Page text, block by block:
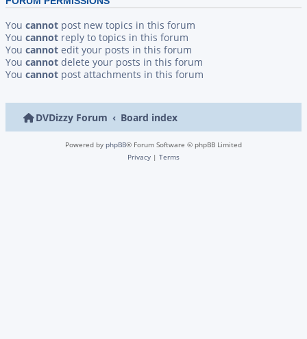
You cannot post new topics in this forum
You cannot reply to topics in this forum
You cannot edit your posts in this forum
You cannot delete your posts in this forum
You cannot post attachments in this forum
DVDizzy Forum Board index
Powered by phpBB® Forum Software © phpBB Limited
Privacy | Terms